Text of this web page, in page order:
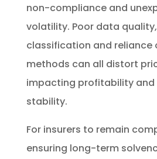
non-compliance and
volatility. Poor data
classification and reliance
methods can all distort
impacting profitability and
stability.
For insurers to remain
ensuring long-term